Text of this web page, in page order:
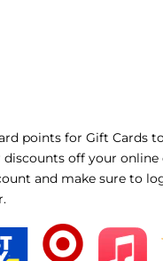
points for Gift Cards
discounts off your online
and make sure to